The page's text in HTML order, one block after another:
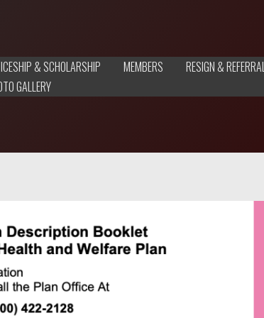
& SCHOLARSHIP MEMBERS RESIGN & REFERRAL
GALLERY